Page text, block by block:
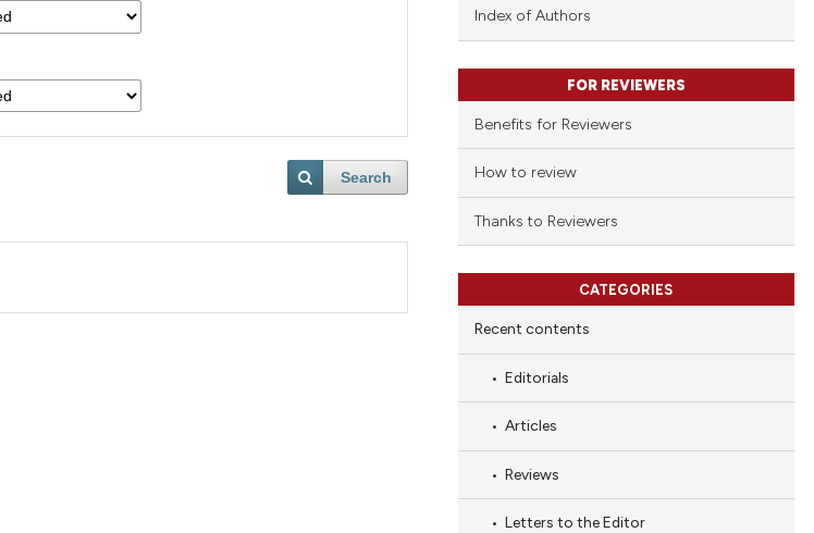
Search
Index of Authors
FOR REVIEWERS
Benefits for Reviewers
How to review
Thanks to Reviewers
CATEGORIES
Recent contents
Editorials
Articles
Reviews
Letters to the Editor